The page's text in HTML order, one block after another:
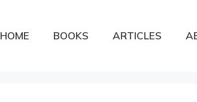
HOME BOOKS ARTICLES